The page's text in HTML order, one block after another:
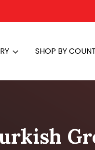
SHOP BY